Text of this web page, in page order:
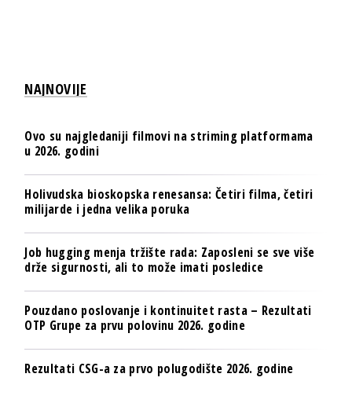
NAJNOVIJE
Ovo su najgledaniji filmovi na striming platformama
u 2026. godini
Holivudska bioskopska renesansa: Četiri filma, četiri
milijarde i jedna velika poruka
Job hugging menja tržište rada: Zaposleni se sve više
drže sigurnosti, ali to može imati posledice
Pouzdano poslovanje i kontinuitet rasta – Rezultati
OTP Grupe za prvu polovinu 2026. godine
Rezultati CSG-a za prvo polugodište 2026. godine